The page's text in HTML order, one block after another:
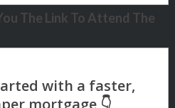
The Link To Attend The